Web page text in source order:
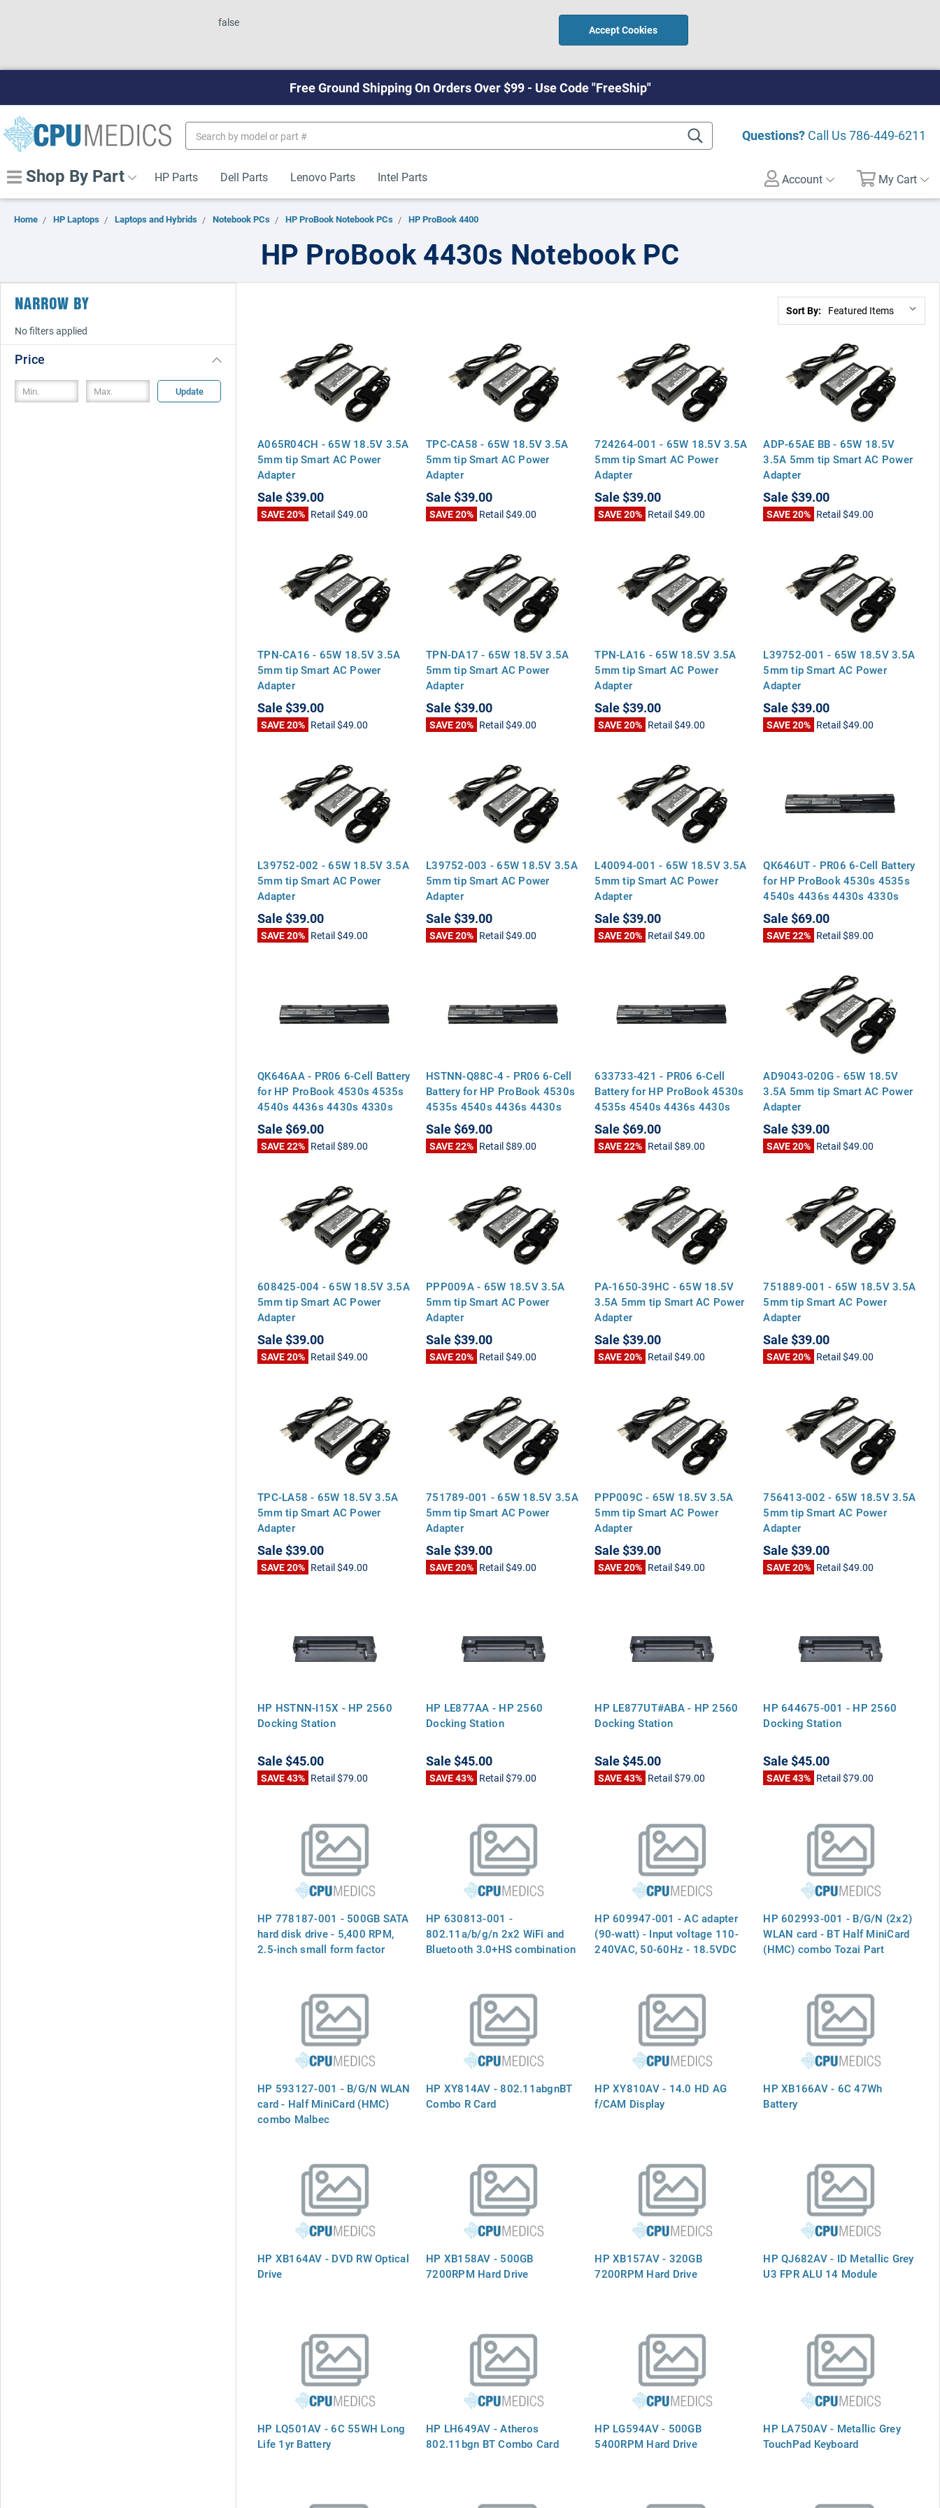
false
Accept Cookies
Free Ground Shipping On Orders Over $99 - Use Code "FreeShip"
Questions? Call Us786-449-6211
Keyword:
Shop By Part HP Parts Dell Parts Lenovo Parts Intel Parts Account My Cart
Home HP Laptops Laptops and Hybrids Notebook PCs HP ProBook Notebook PCs HP ProBook 4400
HP ProBook 4430s Notebook PC
NARROW BY
No filters applied
Price
Update
Sort By:
A065R04CH - 65W 18.5V 3.5A
5mm tip Smart AC Power
Adapter
Sale$39.00
SAVE 20% Retail$49.00
TPC-CA58 - 65W 18.5V 3.5A
5mm tip Smart AC Power
Adapter
Sale$39.00
SAVE 20% Retail$49.00
724264-001 - 65W 18.5V 3.5A
5mm tip Smart AC Power
Adapter
Sale$39.00
SAVE 20% Retail$49.00
ADP-65AE BB - 65W 18.5V
3.5A 5mm tip Smart AC Power
Adapter
Sale$39.00
SAVE 20% Retail$49.00
TPN-CA16 - 65W 18.5V 3.5A
5mm tip Smart AC Power
Adapter
Sale$39.00
SAVE 20% Retail$49.00
TPN-DA17 - 65W 18.5V 3.5A
5mm tip Smart AC Power
Adapter
Sale$39.00
SAVE 20% Retail$49.00
TPN-LA16 - 65W 18.5V 3.5A
5mm tip Smart AC Power
Adapter
Sale$39.00
SAVE 20% Retail$49.00
L39752-001 - 65W 18.5V 3.5A
5mm tip Smart AC Power
Adapter
Sale$39.00
SAVE 20% Retail$49.00
L39752-002 - 65W 18.5V 3.5A
5mm tip Smart AC Power
Adapter
Sale$39.00
SAVE 20% Retail$49.00
L39752-003 - 65W 18.5V 3.5A
5mm tip Smart AC Power
Adapter
Sale$39.00
SAVE 20% Retail$49.00
L40094-001 - 65W 18.5V 3.5A
5mm tip Smart AC Power
Adapter
Sale$39.00
SAVE 20% Retail$49.00
QK646UT - PR06 6-Cell Battery
for HP ProBook 4530s 4535s
4540s 4436s 4430s 4330s
4435s
Sale$69.00
SAVE 22% Retail$89.00
QK646AA - PR06 6-Cell Battery
for HP ProBook 4530s 4535s
4540s 4436s 4430s 4330s
4435s
Sale$69.00
SAVE 22% Retail$89.00
HSTNN-Q88C-4 - PR06 6-Cell
Battery for HP ProBook 4530s
4535s 4540s 4436s 4430s
4330s 4435s
Sale$69.00
SAVE 22% Retail$89.00
633733-421 - PR06 6-Cell
Battery for HP ProBook 4530s
4535s 4540s 4436s 4430s
4330s 4435s
Sale$69.00
SAVE 22% Retail$89.00
AD9043-020G - 65W 18.5V
3.5A 5mm tip Smart AC Power
Adapter
Sale$39.00
SAVE 20% Retail$49.00
608425-004 - 65W 18.5V 3.5A
5mm tip Smart AC Power
Adapter
Sale$39.00
SAVE 20% Retail$49.00
PPP009A - 65W 18.5V 3.5A
5mm tip Smart AC Power
Adapter
Sale$39.00
SAVE 20% Retail$49.00
PA-1650-39HC - 65W 18.5V
3.5A 5mm tip Smart AC Power
Adapter
Sale$39.00
SAVE 20% Retail$49.00
751889-001 - 65W 18.5V 3.5A
5mm tip Smart AC Power
Adapter
Sale$39.00
SAVE 20% Retail$49.00
TPC-LA58 - 65W 18.5V 3.5A
5mm tip Smart AC Power
Adapter
Sale$39.00
SAVE 20% Retail$49.00
751789-001 - 65W 18.5V 3.5A
5mm tip Smart AC Power
Adapter
Sale$39.00
SAVE 20% Retail$49.00
PPP009C - 65W 18.5V 3.5A
5mm tip Smart AC Power
Adapter
Sale$39.00
SAVE 20% Retail$49.00
756413-002 - 65W 18.5V 3.5A
5mm tip Smart AC Power
Adapter
Sale$39.00
SAVE 20% Retail$49.00
HP HSTNN-I15X - HP 2560
Docking Station
Sale$45.00
SAVE 43% Retail$79.00
HP LE877AA - HP 2560
Docking Station
Sale$45.00
SAVE 43% Retail$79.00
HP LE877UT#ABA - HP 2560
Docking Station
Sale$45.00
SAVE 43% Retail$79.00
HP 644675-001 - HP 2560
Docking Station
Sale$45.00
SAVE 43% Retail$79.00
HP 778187-001 - 500GB SATA
hard disk drive - 5,400 RPM,
2.5-inch small form factor
HP 630813-001 -
802.11a/b/g/n 2x2 WiFi and
Bluetooth 3.0+HS combination
HP 609947-001 - AC adapter
(90-watt) - Input voltage 110-
240VAC, 50-60Hz - 18.5VDC
technology - R
HP 602993-001 - B/G/N (2x2)
WLAN card - BT Half MiniCard
(HMC) combo Tozai Part
HP 593127-001 - B/G/N WLAN
card - Half MiniCard (HMC)
combo Malbec
HP XY814AV - 802.11abgnBT
Combo R Card
HP XY810AV - 14.0 HD AG
f/CAM Display
HP XB166AV - 6C 47Wh
Battery
HP XB164AV - DVD RW Optical
Drive
HP XB158AV - 500GB
7200RPM Hard Drive
HP XB157AV - 320GB
7200RPM Hard Drive
HP QJ682AV - ID Metallic Grey
U3 FPR ALU 14 Module
HP LQ501AV - 6C 55WH Long
Life 1yr Battery
HP LH649AV - Atheros
802.11bgn BT Combo Card
HP LG594AV - 500GB
5400RPM Hard Drive
HP LA750AV - Metallic Grey
TouchPad Keyboard